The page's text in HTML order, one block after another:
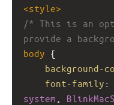
<style>
/* This is an
provide a
body {
background-
font-family :
system